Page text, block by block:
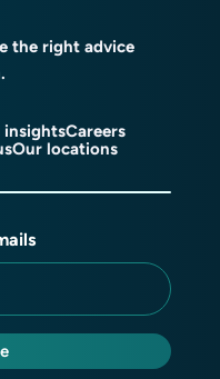
the right advice
insightsCareers
Our locations